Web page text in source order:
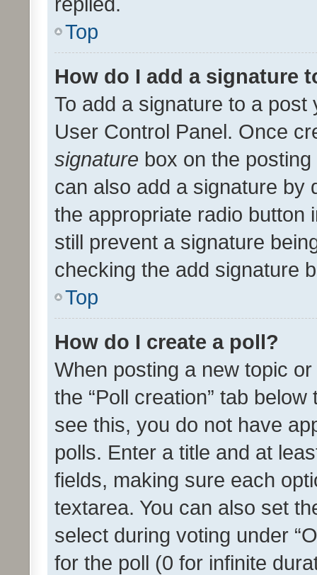
Top
How do I add a signature
To add a signature to a
User Control Panel. Once
signature box on the
can also add a signature by
the appropriate radio button
still prevent a signature
checking the add signature
Top
How do I create a poll?
When posting a new topic
the “Poll creation” tab
see this, you do not have
polls. Enter a title and at
fields, making sure each
textarea. You can also set
select during voting under
for the poll (0 for infinite